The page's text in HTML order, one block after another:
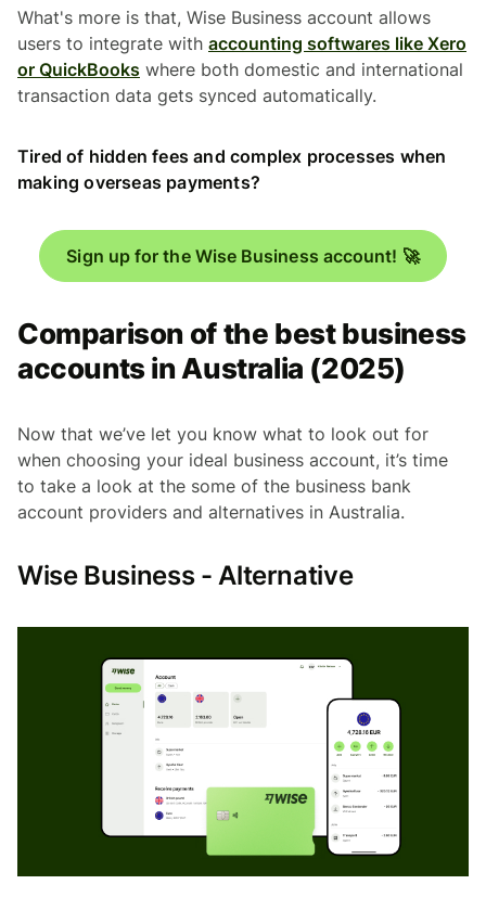
What's more is that, Wise Business account allows
users to integrate with accounting softwares like Xero
or QuickBooks where both domestic and international
transaction data gets synced automatically.
Tired of hidden fees and complex processes when
making overseas payments?
Sign up for the Wise Business account! 🚀
Comparison of the best business
accounts in Australia (2025)
Now that we’ve let you know what to look out for
when choosing your ideal business account, it’s time
to take a look at the some of the business bank
account providers and alternatives in Australia.
Wise Business - Alternative